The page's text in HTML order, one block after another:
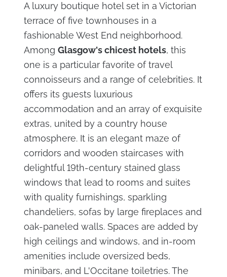
A luxury boutique hotel set in a Victorian
terrace of five townhouses in a
fashionable West End neighborhood.
Among Glasgow's chicest hotels, this
one is a particular favorite of travel
connoisseurs and a range of celebrities. It
offers its guests luxurious
accommodation and an array of exquisite
extras, united by a country house
atmosphere. It is an elegant maze of
corridors and wooden staircases with
delightful 19th-century stained glass
windows that lead to rooms and suites
with quality furnishings, sparkling
chandeliers, sofas by large fireplaces and
oak-paneled walls. Spaces are added by
high ceilings and windows, and in-room
amenities include oversized beds,
minibars, and L'Occitane toiletries. The